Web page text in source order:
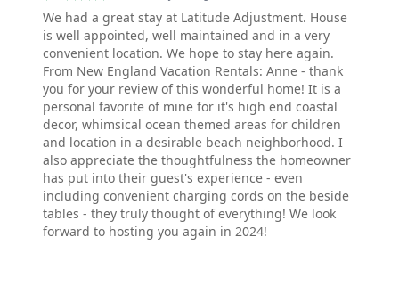
We had a great stay at Latitude Adjustment. House
is well appointed, well maintained and in a very
convenient location. We hope to stay here again.
From New England Vacation Rentals: Anne - thank
you for your review of this wonderful home! It is a
personal favorite of mine for it's high end coastal
decor, whimsical ocean themed areas for children
and location in a desirable beach neighborhood. I
also appreciate the thoughtfulness the homeowner
has put into their guest's experience - even
including convenient charging cords on the beside
tables - they truly thought of everything! We look
forward to hosting you again in 2024!